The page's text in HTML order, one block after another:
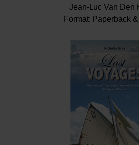
Jean-Luc Van Den
Format: Paperback